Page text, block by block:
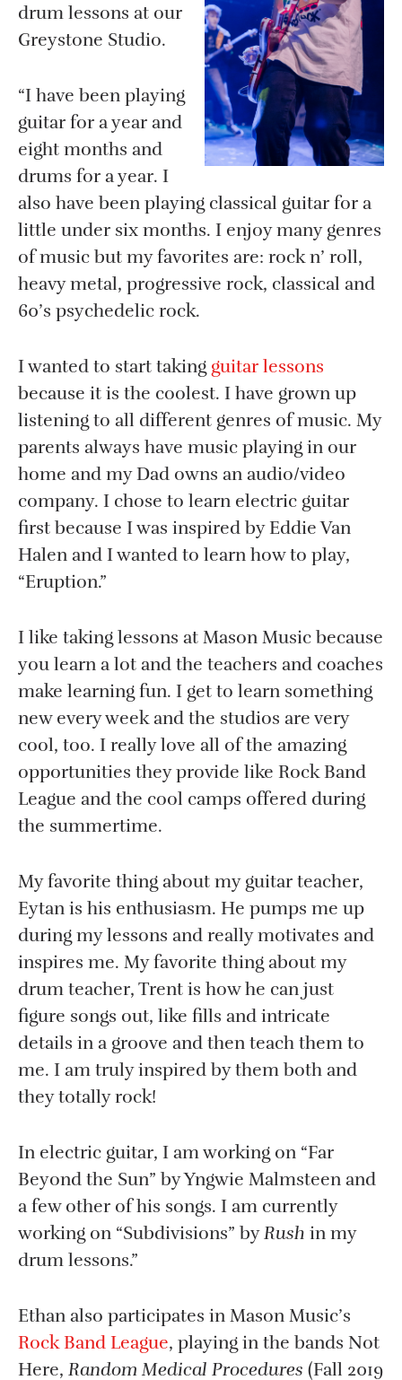
drum lessons at our
Greystone Studio.
“I have been playing
guitar for a year and
eight months and
drums for a year. I
also have been playing classical guitar for a
little under six months. I enjoy many genres
of music but my favorites are: rock n’ roll,
heavy metal, progressive rock, classical and
60’s psychedelic rock.
I wanted to start taking guitar lessons
because it is the coolest. I have grown up
listening to all different genres of music. My
parents always have music playing in our
home and my Dad owns an audio/video
company. I chose to learn electric guitar
first because I was inspired by Eddie Van
Halen and I wanted to learn how to play,
“Eruption.”
I like taking lessons at Mason Music because
you learn a lot and the teachers and coaches
make learning fun. I get to learn something
new every week and the studios are very
cool, too. I really love all of the amazing
opportunities they provide like Rock Band
League and the cool camps offered during
the summertime.
My favorite thing about my guitar teacher,
Eytan is his enthusiasm. He pumps me up
during my lessons and really motivates and
inspires me. My favorite thing about my
drum teacher, Trent is how he can just
figure songs out, like fills and intricate
details in a groove and then teach them to
me. I am truly inspired by them both and
they totally rock!
In electric guitar, I am working on “Far
Beyond the Sun” by Yngwie Malmsteen and
a few other of his songs. I am currently
working on “Subdivisions” byRush in my
drum lessons.”
Ethan also participates in Mason Music’s
Rock Band League, playing in the bands Not
Here, Random Medical Procedures (Fall 2019